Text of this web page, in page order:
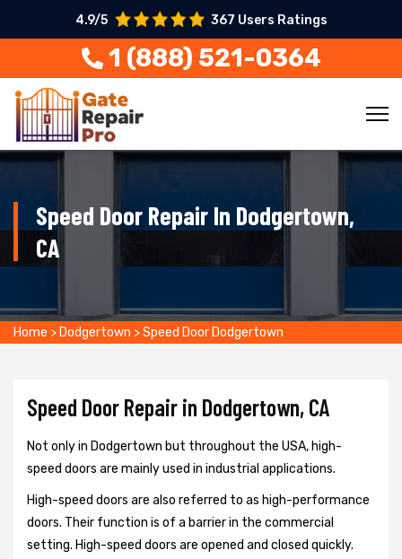
4.9/5 367 Users Ratings
1 (888) 521-0364
Speed Door Repair In Dodgertown,
CA
Home > Dodgertown >Speed Door Dodgertown
Speed Door Repair in Dodgertown, CA
Not only in Dodgertown but throughout the USA, high-
speed doors are mainly used in industrial applications.
High-speed doors are also referred to as high-performance
doors. Their function is of a barrier in the commercial
setting. High-speed doors are opened and closed quickly.